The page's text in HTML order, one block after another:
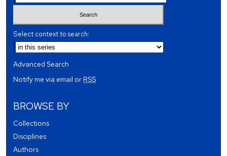
Select context to search:
Advanced Search
Notify me via email orRSS
BROWSE BY
Collections
Disciplines
Authors